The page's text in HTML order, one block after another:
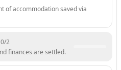
of accommodation saved via
0/2
finances are settled.